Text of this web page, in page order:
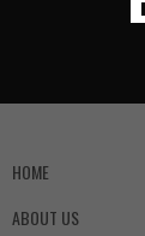
HOME
ABOUT US